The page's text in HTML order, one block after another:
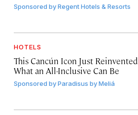
Sponsored byRegent Hotels & Resorts
HOTELS
This Cancún Icon Just Reinvented
What an All-Inclusive Can Be
Sponsored byParadisus by Meliá